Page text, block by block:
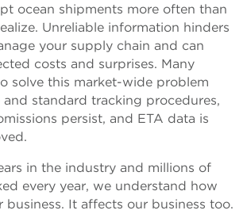
ocean shipments more often than
Unreliable information hinders
your supply chain and can
costs and surprises. Many
solve this market-wide problem
standard tracking procedures,
persist, and ETA data is
in the industry and millions of
every year, we understand how
business. It affects our business too.